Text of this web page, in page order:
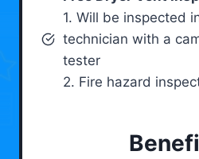
1. Will be inspected
technician with a
tester
2. Fire hazard